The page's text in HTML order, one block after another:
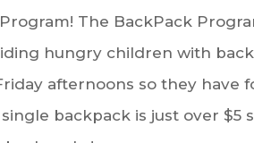
The BackPack
hungry children with
afternoons so they have
backpack is just over $5